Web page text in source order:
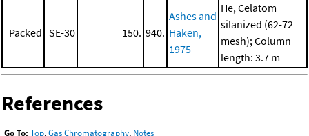
Packed SE-30 150. 940.
Ashes and
Haken,
1975
He, Celatom
silanized (62-72
mesh); Column
length: 3.7 m
References
Go To: Top,Gas Chromatography, Notes